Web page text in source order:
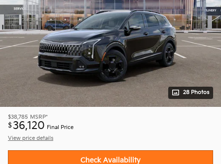
28 Photos
$38,785 MSRP*
$36,120 Final Price
View price details
Check Availability